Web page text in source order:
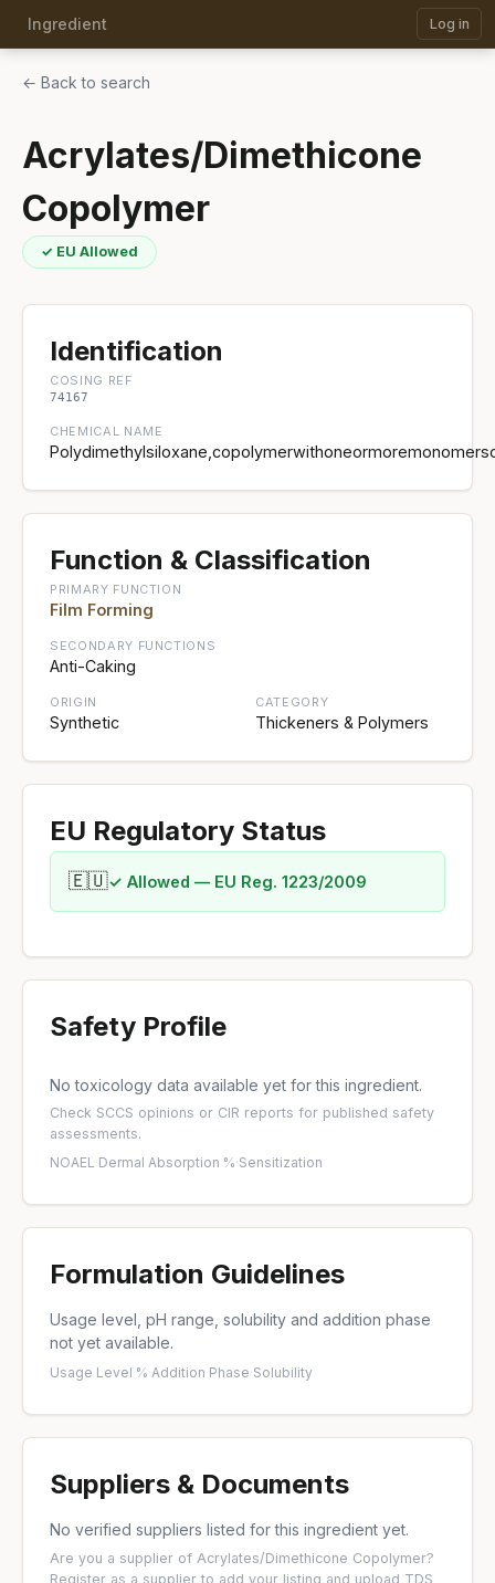
Ingredient Log in
← Back to search
Acrylates/Dimethicone
Copolymer
✓ EU Allowed
Identification
COSING REF
74167
CHEMICAL NAME
Function & Classification
PRIMARY FUNCTION
Film Forming
SECONDARY FUNCTIONS
Anti-Caking
ORIGIN
Synthetic
CATEGORY
Thickeners & Polymers
EU Regulatory Status
🇪🇺✓ Allowed — EU Reg. 1223/2009
Safety Profile
No toxicology data available yet for this ingredient.
Check SCCS opinions or CIR reports for published safety
assessments.
NOAEL·Dermal Absorption %·Sensitization
Formulation Guidelines
Usage level, pH range, solubility and addition phase
not yet available.
Usage Level %·Addition Phase·Solubility
Suppliers & Documents
No verified suppliers listed for this ingredient yet.
Are you a supplier of Acrylates/Dimethicone Copolymer?
Register as a supplier to add your listing and upload TDS